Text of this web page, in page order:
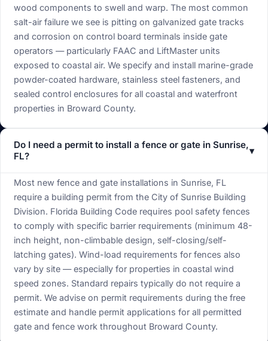
wood components to swell and warp. The most common
salt-air failure we see is pitting on galvanized gate tracks
and corrosion on control board terminals inside gate
operators — particularly FAAC and LiftMaster units
exposed to coastal air. We specify and install marine-grade
powder-coated hardware, stainless steel fasteners, and
sealed control enclosures for all coastal and waterfront
properties in Broward County.
Do I need a permit to install a fence or gate in Sunrise,
FL?
▾
Most new fence and gate installations in Sunrise, FL
require a building permit from the City of Sunrise Building
Division. Florida Building Code requires pool safety fences
to comply with specific barrier requirements (minimum 48-
inch height, non-climbable design, self-closing/self-
latching gates). Wind-load requirements for fences also
vary by site — especially for properties in coastal wind
speed zones. Standard repairs typically do not require a
permit. We advise on permit requirements during the free
estimate and handle permit applications for all permitted
gate and fence work throughout Broward County.